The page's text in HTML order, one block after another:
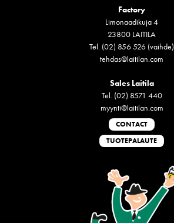
Factory
Limonaadikuja 4
23800 LAITILA
Tel. (02) 856 526 (vaihde)
tehdas@laitilan.com
Sales Laitila
Tel. (02) 8571 440
myynti@laitilan.com
CONTACT
TUOTEPALAUTE